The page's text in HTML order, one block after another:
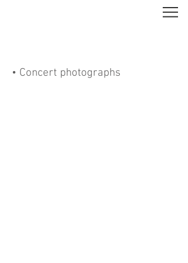
• Concert photographs